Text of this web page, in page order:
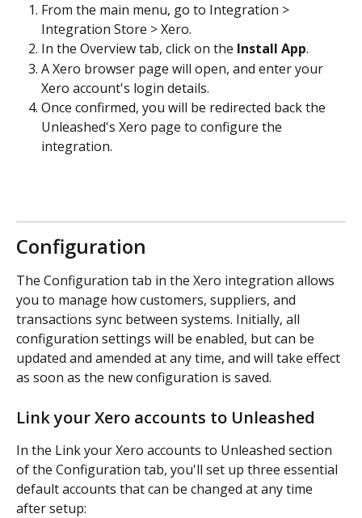
From the main menu, go to Integration >
Integration Store > Xero.
In the Overview tab, click on the Install App.
A Xero browser page will open, and enter your
Xero account's login details.
Once confirmed, you will be redirected back the
Unleashed's Xero page to configure the
integration.
Configuration
The Configuration tab in the Xero integration allows
you to manage how customers, suppliers, and
transactions sync between systems. Initially, all
configuration settings will be enabled, but can be
updated and amended at any time, and will take effect
as soon as the new configuration is saved.
Link your Xero accounts to Unleashed
In the Link your Xero accounts to Unleashed section
of the Configuration tab, you'll set up three essential
default accounts that can be changed at any time
after setup: